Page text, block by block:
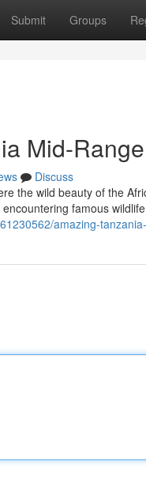
Submit Groups
Mid-
Discuss
the wild beauty of the
famous
amazing-